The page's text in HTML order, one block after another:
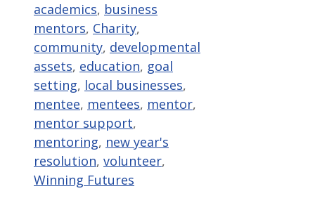
academics, business
mentors, Charity,
community, developmental
assets, education, goal
setting, local businesses,
mentee, mentees, mentor,
mentor support,
mentoring, new year's
resolution, volunteer,
Winning Futures